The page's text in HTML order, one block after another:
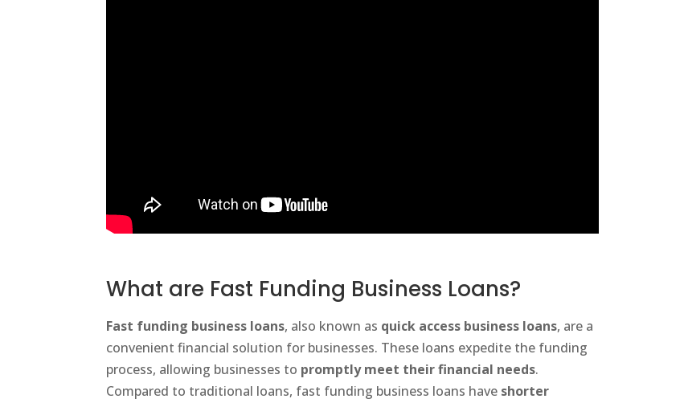
What are Fast Funding Business Loans?
Fast funding business loans, also known as quick access business loans, are a
convenient financial solution for businesses. These loans expedite the funding
process, allowing businesses to promptly meet their financial needs.
Compared to traditional loans, fast funding business loans have shorter